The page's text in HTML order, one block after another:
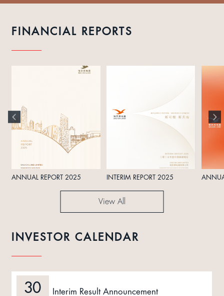
FINANCIAL REPORTS
ANNUAL REPORT 2025 INTERIM REPORT 2025
View All
INVESTOR CALENDAR
30 Interim Result Announcement